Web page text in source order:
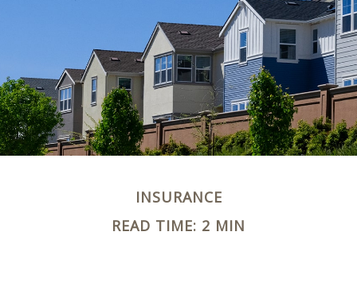
INSURANCE
READ TIME: 2 MIN